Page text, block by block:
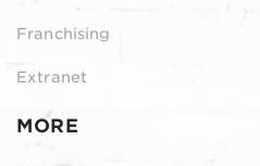
Franchising
Extranet
MORE